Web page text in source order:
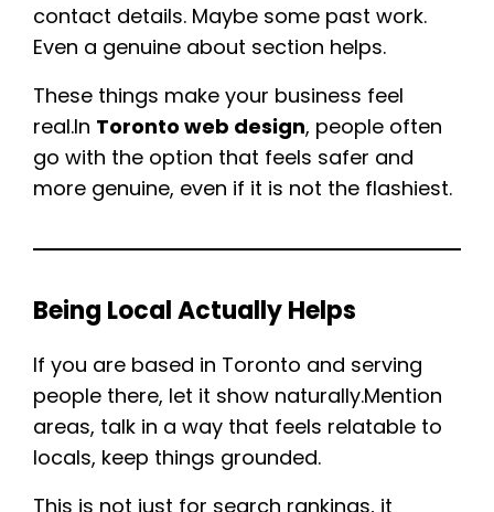
contact details. Maybe some past work.
Even a genuine about section helps.
These things make your business feel
real.In Toronto web design, people often
go with the option that feels safer and
more genuine, even if it is not the flashiest.
Being Local Actually Helps
If you are based in Toronto and serving
people there, let it show naturally.Mention
areas, talk in a way that feels relatable to
locals, keep things grounded.
This is not just for search rankings, it